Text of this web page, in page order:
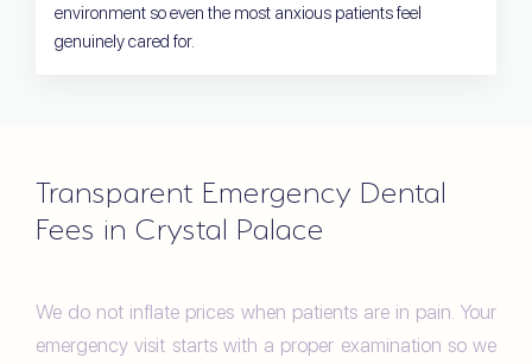
environment so even the most anxious patients feel
genuinely cared for.
Transparent Emergency Dental
Fees in Crystal Palace
We do not inflate prices when patients are in pain. Your
emergency visit starts with a proper examination so we